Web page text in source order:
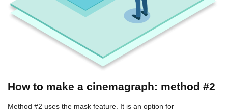
How to make a cinemagraph: method #2
Method #2 uses the mask feature. It is an option for